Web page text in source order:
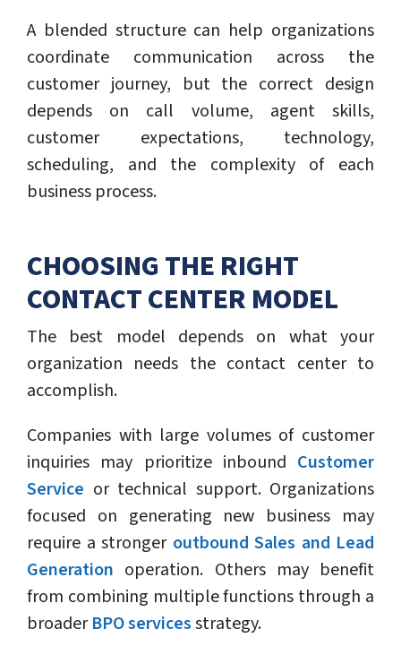
A blended structure can help organizations
coordinate communication across the
customer journey, but the correct design
depends on call volume, agent skills,
customer expectations, technology,
scheduling, and the complexity of each
business process.
CHOOSING THE RIGHT
CONTACT CENTER MODEL
The best model depends on what your
organization needs the contact center to
accomplish.
Companies with large volumes of customer
inquiries may prioritize inbound Customer
Service or technical support. Organizations
focused on generating new business may
require a stronger outbound Sales and Lead
Generation operation. Others may benefit
from combining multiple functions through a
broaderBPO servicesstrategy.